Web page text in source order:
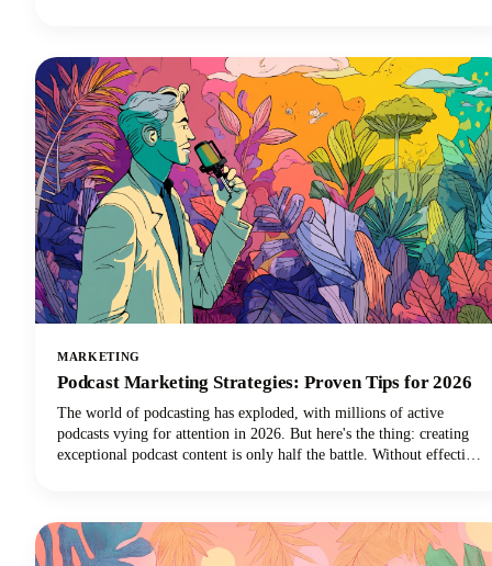
MARKETING
Podcast Marketing Strategies: Proven Tips for 2026
The world of podcasting has exploded, with millions of active
podcasts vying for attention in 2026. But here's the thing: creating
exceptional podcast content is only half the battle. Without effective